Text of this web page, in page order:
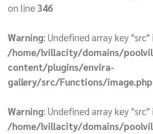
on line346
Warning: Undefined array key "src"
/home/lvillacity/domains/
content/plugins/envira-
gallery/src/Functions/image.php
Warning: Undefined array key "src"
/home/lvillacity/domains/